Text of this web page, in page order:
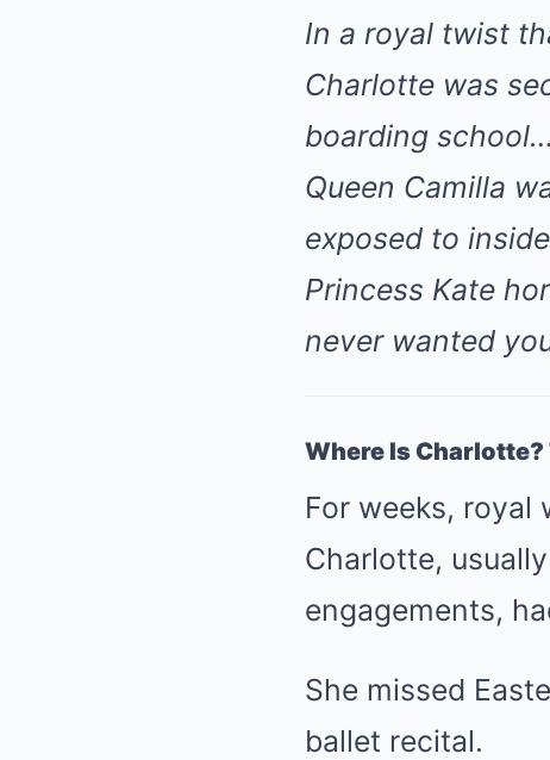
In a royal twist
Charlotte was
boarding
Queen Camilla
exposed to
Princess Kate
never wanted
Where Is
For weeks, royal
Charlotte,
engagements,
She missed
ballet recital.